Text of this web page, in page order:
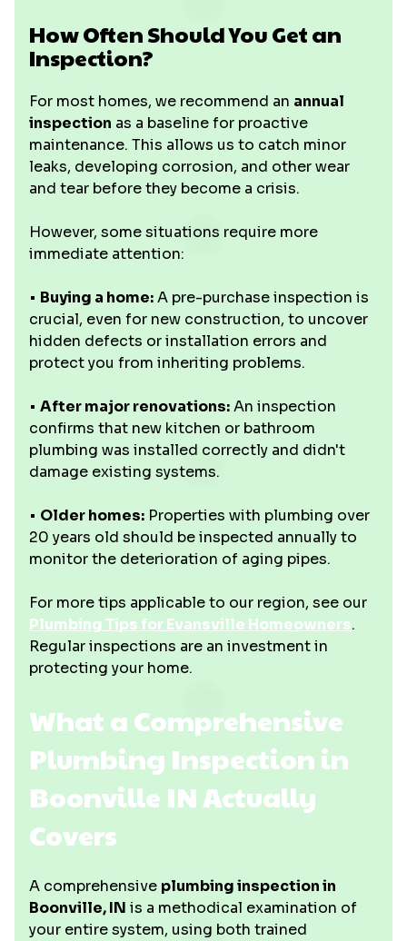
How Often Should You Get an
Inspection?
For most homes, we recommend an annual
inspection as a baseline for proactive
maintenance. This allows us to catch minor
leaks, developing corrosion, and other wear
and tear before they become a crisis.
However, some situations require more
immediate attention:
• Buying a home:A pre-purchase inspection is
crucial, even for new construction, to uncover
hidden defects or installation errors and
protect you from inheriting problems.
• After major renovations:An inspection
confirms that new kitchen or bathroom
plumbing was installed correctly and didn't
damage existing systems.
• Older homes: Properties with plumbing over
20 years old should be inspected annually to
monitor the deterioration of aging pipes.
For more tips applicable to our region, see our
Plumbing Tips for Evansville Homeowners.
Regular inspections are an investment in
protecting your home.
What a Comprehensive
Plumbing Inspection in
Boonville IN Actually
Covers
A comprehensive plumbing inspection in
Boonville, IN is a methodical examination of
your entire system, using both trained